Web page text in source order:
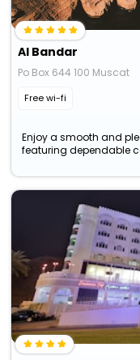
Al Bandar
Po Box 644 100 Muscat
Free wi-fi
Enjoy a smooth and
featuring dependable